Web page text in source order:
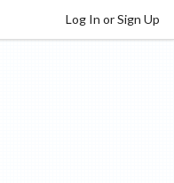
Log In or Sign Up